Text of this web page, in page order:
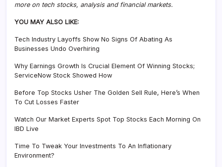
more on tech stocks, analysis and financial markets.
YOU MAY ALSO LIKE:
Tech Industry Layoffs Show No Signs Of Abating As
Businesses Undo Overhiring
Why Earnings Growth Is Crucial Element Of Winning Stocks;
ServiceNow Stock Showed How
Before Top Stocks Usher The Golden Sell Rule, Here’s When
To Cut Losses Faster
Watch Our Market Experts Spot Top Stocks Each Morning On
IBD Live
Time To Tweak Your Investments To An Inflationary
Environment?